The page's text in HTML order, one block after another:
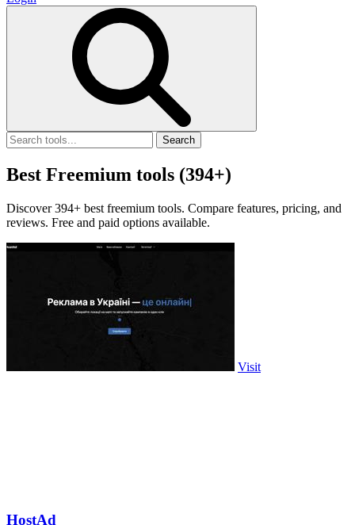
Search
Best Freemium tools (394+)
Discover 394+ best freemium tools. Compare features, pricing, and
reviews. Free and paid options available.
Visit
HostAd